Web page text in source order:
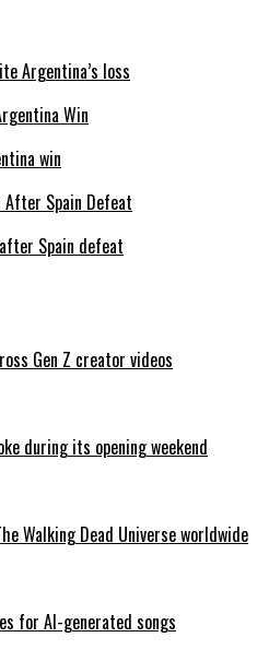
Argentina’s loss
win
Spain defeat
Gen Z creator videos
during its opening weekend
Walking Dead Universe worldwide
for AI-generated songs